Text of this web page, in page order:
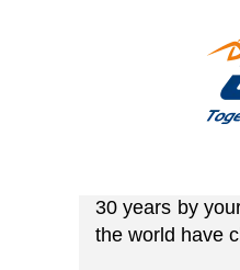
30 years by
the world have